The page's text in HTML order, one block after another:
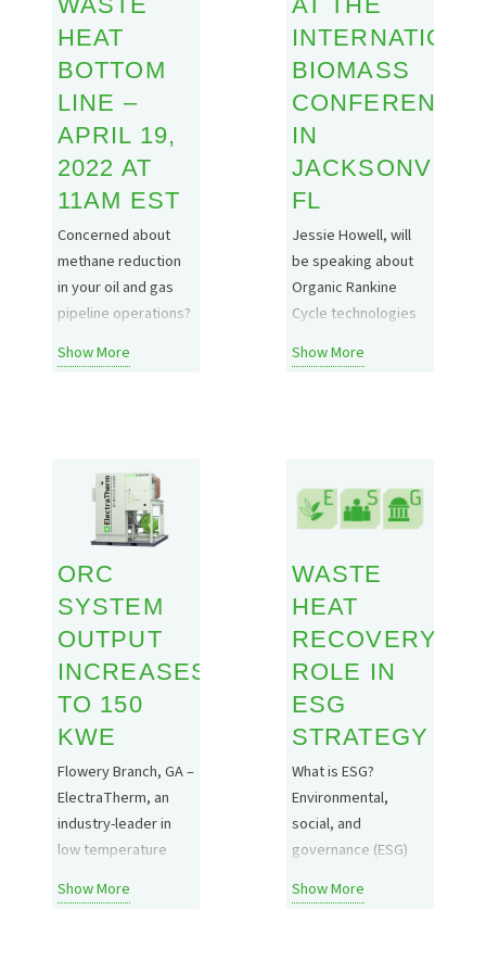
with EBI. What is
Biochar…
together industry
experts to discuss
the latest biochar…
HEAT
BOTTOM
LINE –
APRIL 19,
2022 AT
11AM EST
Concerned about
methane reduction
in your oil and gas
pipeline operations?
April 19th to learn
bring added value to
your organization’s
methane emissions
reduction/compressor
improvement
projects, while
cutting the energy
costs associated
with moving from
reciprocating
compressor
modern…
Show More
BIOMASS
CONFERENCE
IN
FL
Jessie Howell, will
be speaking about
Organic Rankine
Cycle technologies
Biomass Conference
will be in attendance!
https://
Show More
ORC
SYSTEM
OUTPUT
INCREASES
TO 150
KWE
Flowery Branch, GA –
ElectraTherm, an
industry-leader in
low temperature
solutions utilizing
Show More
WASTE
HEAT
RECOVERY’S
ROLE IN
ESG
STRATEGY
What is ESG?
Environmental,
social, and
governance (ESG)
company’s set of
Show More